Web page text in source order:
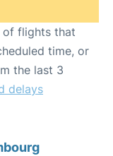
of flights that
time, or
the last 3
delays